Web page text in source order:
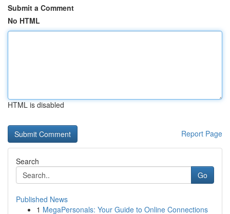
Submit a Comment
No HTML
HTML is disabled
Report Page
Search
Go
Published News
1 MegaPersonals: Your Guide to Online Connections